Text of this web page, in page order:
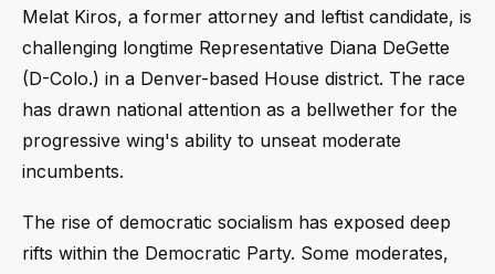
Melat Kiros, a former attorney and leftist candidate, is
challenging longtime Representative Diana DeGette
(D-Colo.) in a Denver-based House district. The race
has drawn national attention as a bellwether for the
progressive wing's ability to unseat moderate
incumbents.
The rise of democratic socialism has exposed deep
rifts within the Democratic Party. Some moderates,